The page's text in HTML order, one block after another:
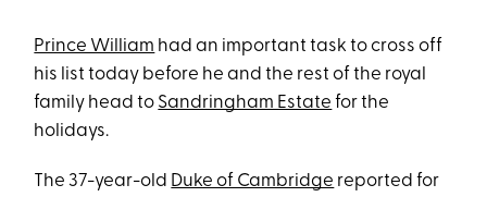
Prince William had an important task to cross off
his list today before he and the rest of the royal
family head to Sandringham Estate for the
holidays.
The 37-year-old Duke of Cambridge reported for